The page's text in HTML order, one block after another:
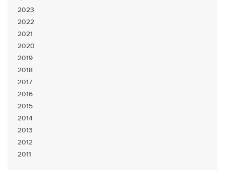
2023
2022
2021
2020
2019
2018
2017
2016
2015
2014
2013
2012
2011